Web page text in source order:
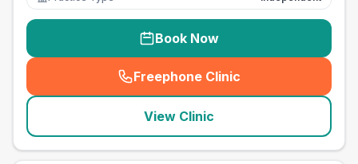
Book Now
Freephone Clinic
(seo_lab_card_freephone
View Clinic